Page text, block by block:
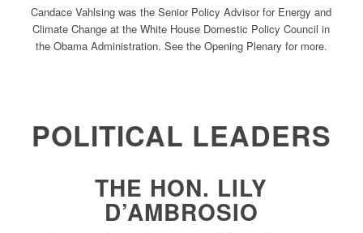
Candace Vahlsing was the Senior Policy Advisor for Energy and
Climate Change at the White House Domestic Policy Council in
the Obama Administration. See the Opening Plenary for more.
POLITICAL LEADERS
THE HON. LILY
D’AMBROSIO